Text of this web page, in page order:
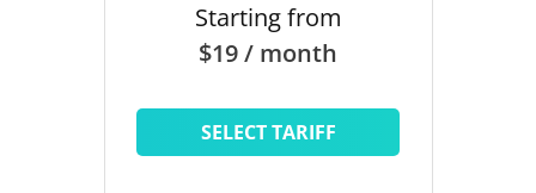
Starting from
$19 / month
SELECT TARIFF